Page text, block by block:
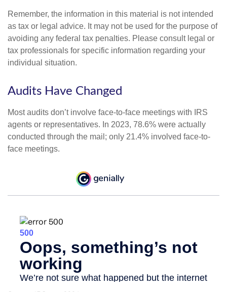
Remember, the information in this material is not intended
as tax or legal advice. It may not be used for the purpose of
avoiding any federal tax penalties. Please consult legal or
tax professionals for specific information regarding your
individual situation.
Audits Have Changed
Most audits don’t involve face-to-face meetings with IRS
agents or representatives. In 2023, 78.6% were actually
conducted through the mail; only 21.4% involved face-to-
face meetings.